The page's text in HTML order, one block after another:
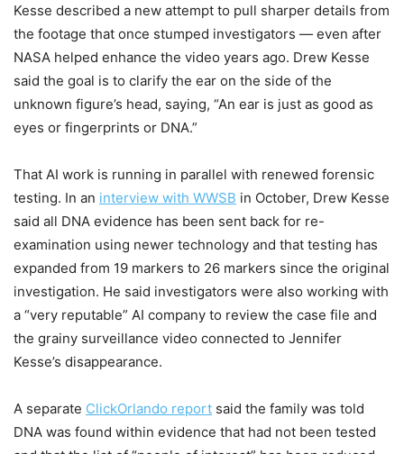
Kesse described a new attempt to pull sharper details from
the footage that once stumped investigators — even after
NASA helped enhance the video years ago. Drew Kesse
said the goal is to clarify the ear on the side of the
unknown figure’s head, saying, “An ear is just as good as
eyes or fingerprints or DNA.”
That AI work is running in parallel with renewed forensic
testing. In an interview with WWSB in October, Drew Kesse
said all DNA evidence has been sent back for re-
examination using newer technology and that testing has
expanded from 19 markers to 26 markers since the original
investigation. He said investigators were also working with
a “very reputable” AI company to review the case file and
the grainy surveillance video connected to Jennifer
Kesse’s disappearance.
A separate ClickOrlando report said the family was told
DNA was found within evidence that had not been tested